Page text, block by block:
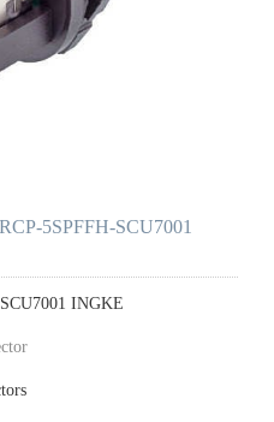
5SPFFH-SCU7001
INGKE